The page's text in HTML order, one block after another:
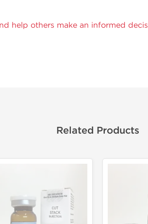
help others make an informed
Related Products